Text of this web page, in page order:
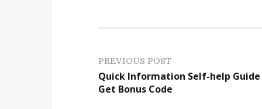
P
o
PREVIOUS POST
Quick Information Self-help Guide
Get Bonus Code